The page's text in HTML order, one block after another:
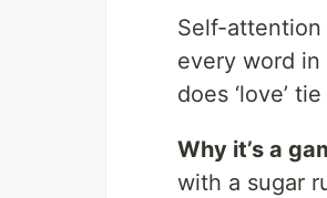
Self-
every word in
does ‘love’
Why it’s a
with a sugar